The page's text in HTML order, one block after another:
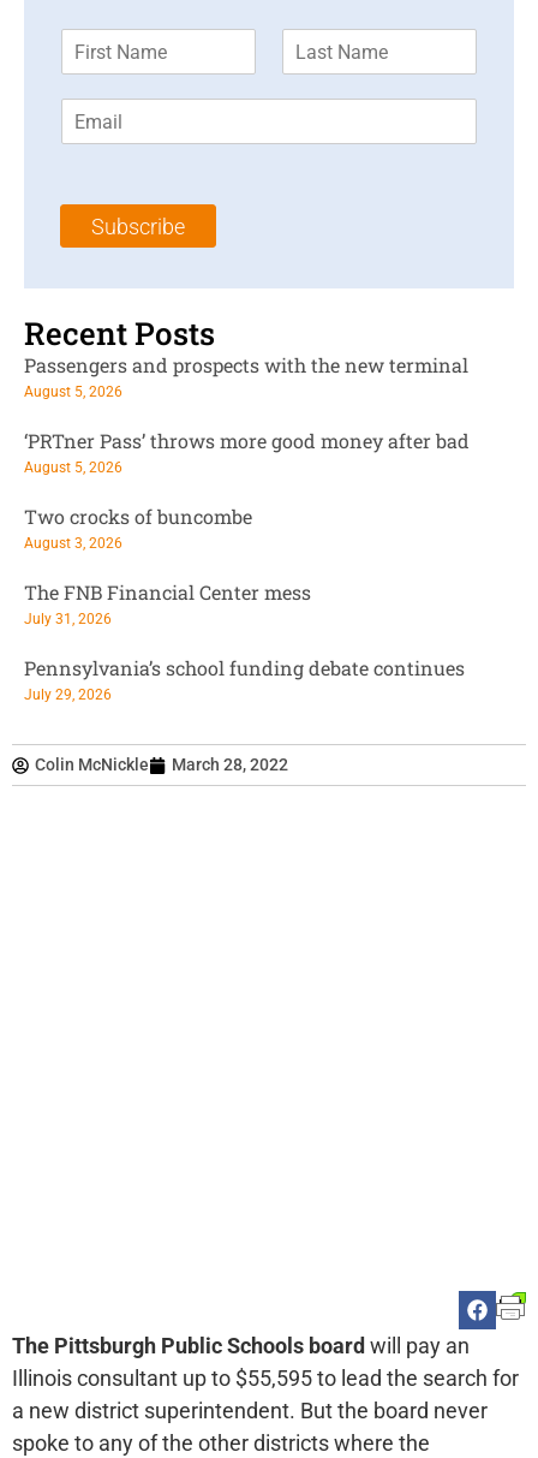
Colin McNickle March 28, 2022
The Pittsburgh Public Schools board will pay an
Illinois consultant up to $55,595 to lead the search for
a new district superintendent. But the board never
spoke to any of the other districts where the
m
*
m
l
Subscribe
Recent Posts
Passengers and prospects with the new terminal
August 5, 2026
‘PRTner Pass’ throws more good money after bad
August 5, 2026
Two crocks of buncombe
August 3, 2026
The FNB Financial Center mess
July 31, 2026
Pennsylvania’s school funding debate continues
July 29, 2026